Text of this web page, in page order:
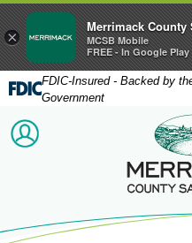
FDIC-Insured - Backed by
Government
ACCOUNT LOGIN
×
Merrimack County
MCSB Mobile
FREE - In Google Play